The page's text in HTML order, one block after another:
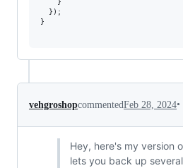
    }
  });
}
vehgroshopcommentedFeb 28, 2024•
Hey, here's my version
lets you back up